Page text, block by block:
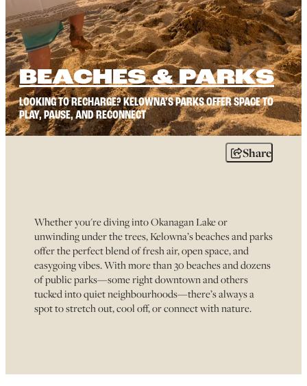
BEACHES & PARKS
LOOKING TO RECHARGE? KELOWNA’S PARKS OFFER SPACE TO
PLAY, PAUSE, AND RECONNECT
Share
Whether you're diving into Okanagan Lake or
unwinding under the trees, Kelowna’s beaches and parks
offer the perfect blend of fresh air, open space, and
easygoing vibes. With more than 30 beaches and dozens
of public parks—some right downtown and others
tucked into quiet neighbourhoods—there’s always a
spot to stretch out, cool off, or connect with nature.